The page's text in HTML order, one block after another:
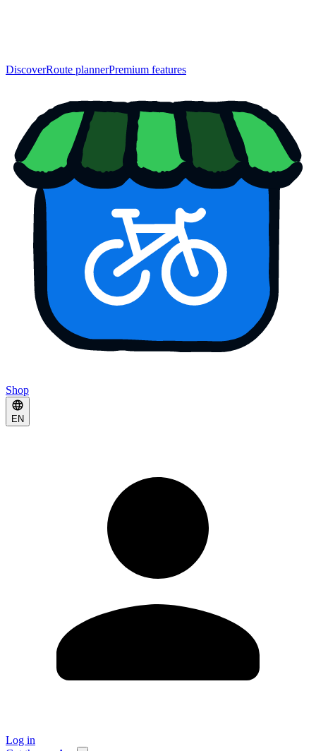
DiscoverRoute plannerPremium features
Shop
EN
Log in